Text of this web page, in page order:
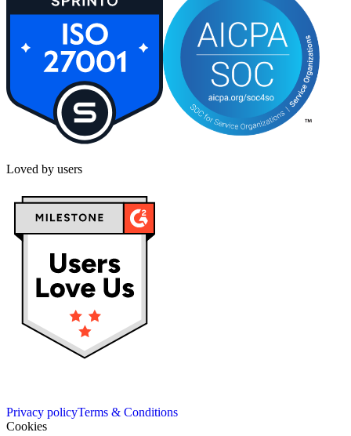
Loved by users
Privacy policyTerms & Conditions
Cookies